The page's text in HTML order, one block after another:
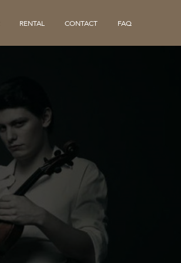
RENTAL CONTACT FAQ